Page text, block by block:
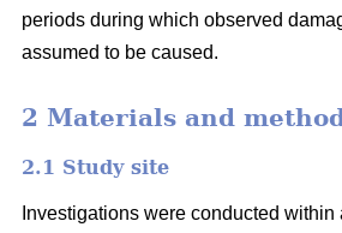
periods during which observed
assumed to be caused.
2 Materials and
2.1 Study site
Investigations were conducted